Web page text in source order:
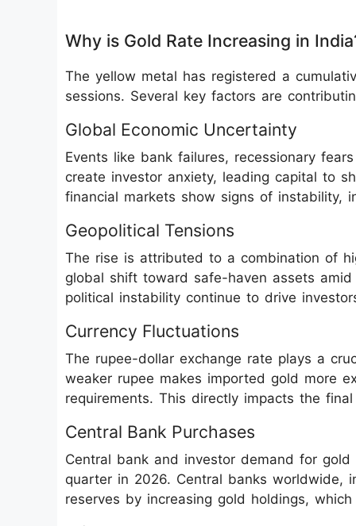
Why is Gold Rate Increasing in
The yellow metal has registered a
sessions. Several key factors are
Global Economic Uncertainty
Events like bank failures, recessionary
create investor anxiety, leading capital to
financial markets show signs of instability,
Geopolitical Tensions
The rise is attributed to a combination of
global shift toward safe-haven assets
political instability continue to drive
Currency Fluctuations
The rupee-dollar exchange rate plays a
weaker rupee makes imported gold more
requirements. This directly impacts the
Central Bank Purchases
Central bank and investor demand for
quarter in 2026. Central banks worldwide,
reserves by increasing gold holdings,